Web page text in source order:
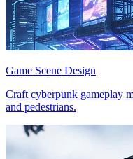
Game Scene Design
Craft cyberpunk gameplay
and pedestrians.